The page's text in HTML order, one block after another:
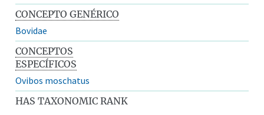
CONCEPTO GENÉRICO
Bovidae
CONCEPTOS
ESPECÍFICOS
Ovibos moschatus
HAS TAXONOMIC RANK